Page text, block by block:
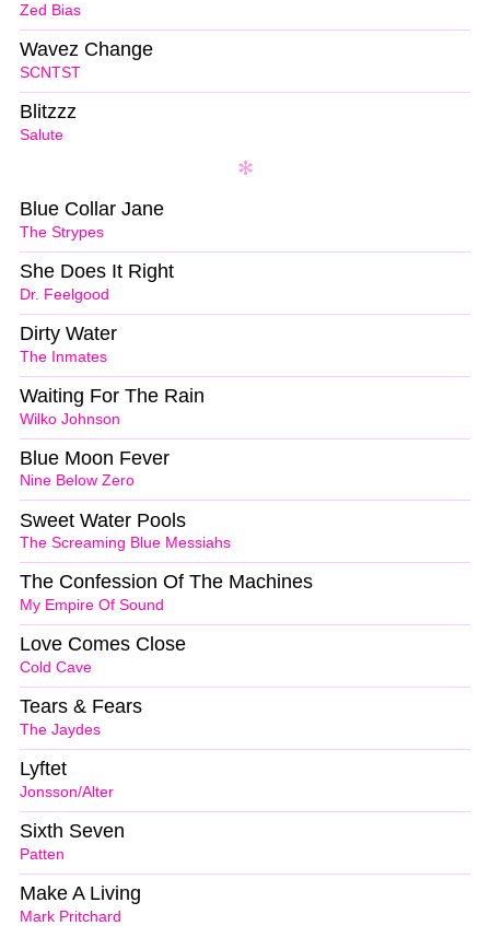
Zed Bias
SCNTST
Wavez Change
Salute
Blitzzz
The Strypes
Blue Collar Jane
Dr. Feelgood
She Does It Right
The Inmates
Dirty Water
Wilko Johnson
Waiting For The Rain
Nine Below Zero
Blue Moon Fever
The Screaming Blue Messiahs
Sweet Water Pools
My Empire Of Sound
The Confession Of The Machines
Cold Cave
Love Comes Close
The Jaydes
Tears & Fears
Jonsson/Alter
Lyftet
Patten
Sixth Seven
Mark Pritchard
Make A Living